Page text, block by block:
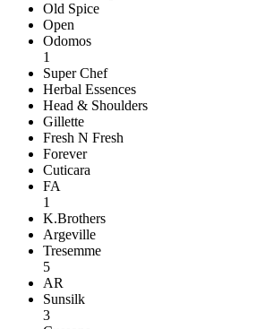
Old Spice
Open
Odomos
1
Super Chef
Herbal Essences
Head & Shoulders
Gillette
Fresh N Fresh
Forever
Cuticara
FA
1
K.Brothers
Argeville
Tresemme
5
AR
Sunsilk
3